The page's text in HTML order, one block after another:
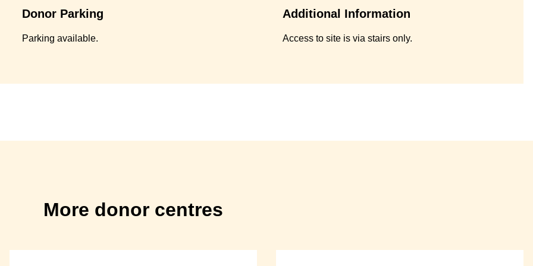
Donor Parking
Parking available.
Additional Information
Access to site is via stairs only.
More donor centres